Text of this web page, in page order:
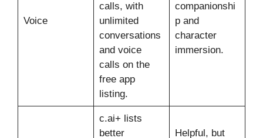
Voice
calls, with
unlimited
conversations
and voice
calls on the
free app
listing.
companionshi
p and
character
immersion.
c.ai+ lists
better
Helpful, but